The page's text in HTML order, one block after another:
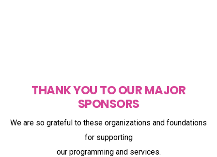
THANK YOU TO OUR MAJOR
SPONSORS
We are so grateful to these organizations and foundations
for supporting
our programming and services.